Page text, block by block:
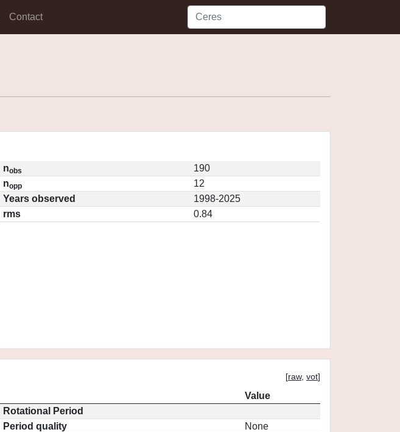
Contact
nobs
190
nopp
12
Years observed
1998-2025
rms
0.84
[raw, vot]
Value
Rotational Period
Period quality
None